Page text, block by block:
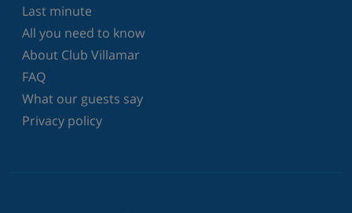
Last minute
All you need to know
About Club Villamar
FAQ
What our guests say
Privacy policy